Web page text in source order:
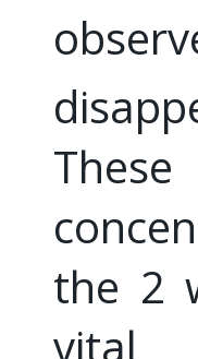
the 2
vital